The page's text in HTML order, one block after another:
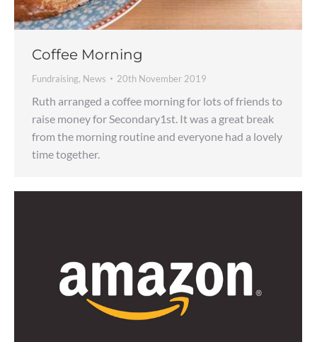
Coffee Morning
Fundraising, News 20th November 2019
Ruth arranged a coffee morning for lots of friends to
raise money for Secondary1st. It was a great break
from the morning routine and everyone had a lovely
time together.